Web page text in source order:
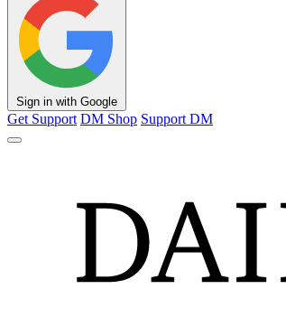
Sign in with Google
Get Support DM Shop Support DM